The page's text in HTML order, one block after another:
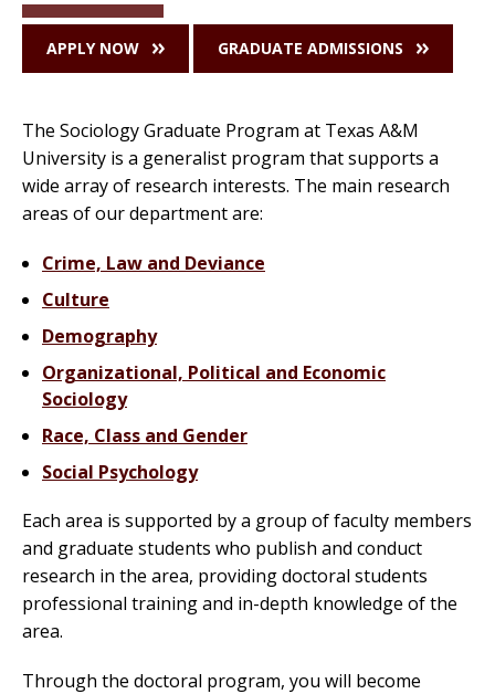
APPLY NOW GRADUATE ADMISSIONS
The Sociology Graduate Program at Texas A&M
University is a generalist program that supports a
wide array of research interests. The main research
areas of our department are:
Crime, Law and Deviance
Culture
Demography
Organizational, Political and Economic
Sociology
Race, Class and Gender
Social Psychology
Each area is supported by a group of faculty members
and graduate students who publish and conduct
research in the area, providing doctoral students
professional training and in-depth knowledge of the
area.
Through the doctoral program, you will become